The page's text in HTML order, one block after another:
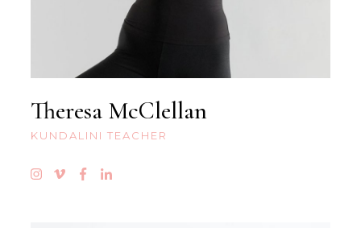
Theresa McClellan
KUNDALINI TEACHER